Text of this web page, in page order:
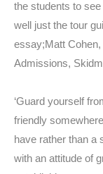
the students to
well just the tour
essay;Matt
Admissions,
‘Guard yourself
friendly
have rather than a
with an attitude of